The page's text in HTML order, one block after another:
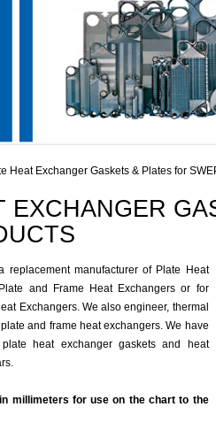
Heat Exchanger Gaskets & Plates for
EXCHANGER
replacement manufacturer of Plate Heat
and Frame Heat Exchangers or for
Exchangers. We also engineer, thermal
and frame heat exchangers. We have
heat exchanger gaskets and heat
millimeters for use on the chart to the